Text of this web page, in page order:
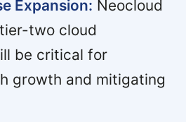
Expansion: Neocloud
two cloud
be critical for
growth and mitigating